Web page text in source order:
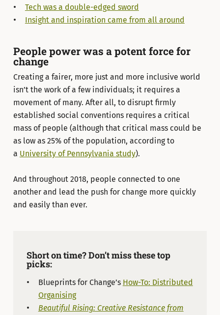
Tech was a double-edged sword
Insight and inspiration came from all around
People power was a potent force for
change
Creating a fairer, more just and more inclusive world
isn’t the work of a few individuals; it requires a
movement of many. After all, to disrupt firmly
established social conventions requires a critical
mass of people (although that critical mass could be
as low as 25% of the population, according to
a University of Pennsylvania study).
And throughout 2018, people connected to one
another and lead the push for change more quickly
and easily than ever.
Short on time? Don’t miss these top
picks:
Blueprints for Change’s How-To: Distributed
Organising
Beautiful Rising: Creative Resistance from